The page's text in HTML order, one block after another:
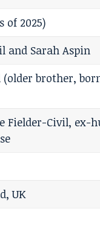
of 2025)
and Sarah Aspin
(older brother,
Fielder-Civil, ex-
UK